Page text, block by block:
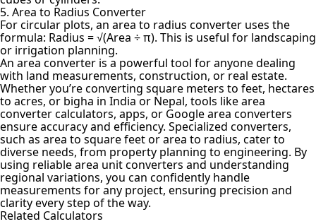
5. Area to Radius Converter
For circular plots, an area to radius converter uses the
formula: Radius = √(Area ÷ π). This is useful for landscaping
or irrigation planning.
An area converter is a powerful tool for anyone dealing
with land measurements, construction, or real estate.
Whether you’reconverting square meters to feet, hectares
to acres, or bigha in India or Nepal, tools like area
converter calculators, apps, or Google area converters
ensure accuracy and efficiency. Specialized converters,
such as area to square feet or area to radius, cater to
diverse needs, from property planning to engineering. By
using reliable area unit converters and understanding
regional variations, you can confidently handle
measurements for any project, ensuring precision and
clarity every step of the way.
Related Calculators